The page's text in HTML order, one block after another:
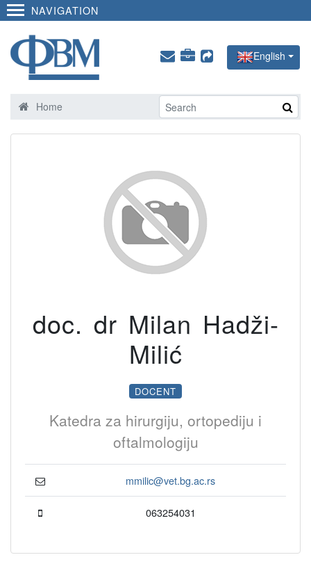
NAVIGATION
English
Home
doc. dr Milan Hadži-
Milić
DOCENT
Katedra za hirurgiju, ortopediju i
oftalmologiju
mmilic@vet.bg.ac.rs
063254031